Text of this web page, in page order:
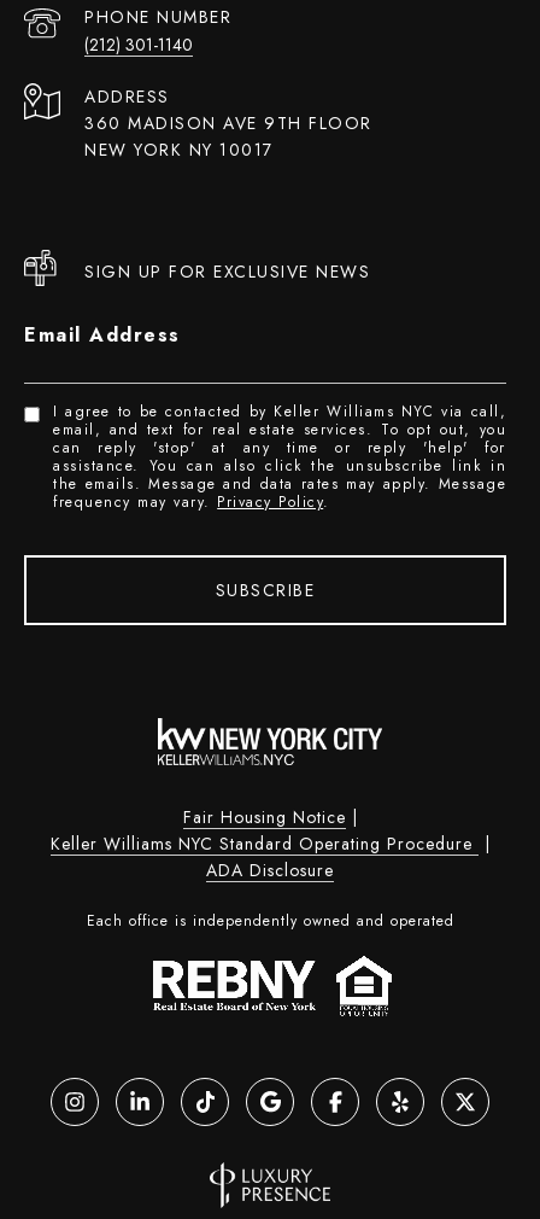
PHONE NUMBER
(212) 301-1140
ADDRESS
360 MADISON AVE 9TH FLOOR
NEW YORK NY 10017
SIGN UP FOR EXCLUSIVE NEWS
Email Address
I agree to be contacted by Keller Williams NYC via call,
email, and text for real estate services. To opt out, you
can reply 'stop' at any time or reply 'help' for
assistance. You can also click the unsubscribe link in
the emails. Message and data rates may apply. Message
frequency may vary. Privacy Policy.
SUBSCRIBE
Fair Housing Notice
Keller Williams NYC Standard Operating Procedure
ADA Disclosure
Each office is independently owned and operated